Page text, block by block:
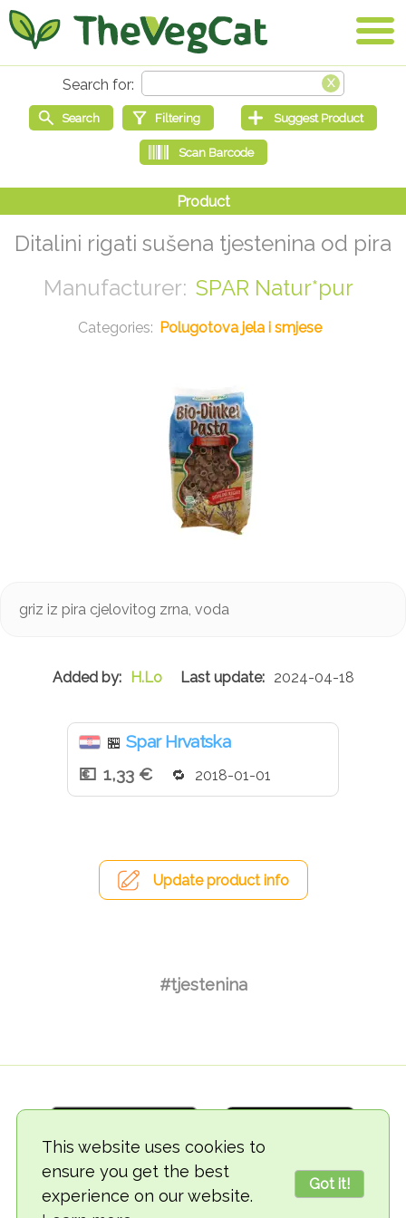
This website uses cookies to
ensure you get the best
experience on our website.
Got it!
Ditalini rigati sušena tjestenina od pira
SPAR Natur*pur
Polugotova jela i smjese
griz iz pira cjelovitog zrna, voda
H.Lo 2024-04-18
🏪 Spar Hrvatska
1,33 €
2018-01-01
Update product info
#tjestenina
© 2018-2026 TheVegCat